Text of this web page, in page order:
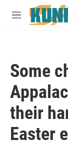
Skip to main
M
Some
their
Easter